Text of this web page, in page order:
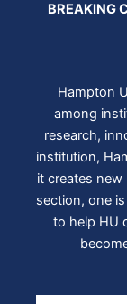
BREAKING
Hampton
among
research,
institution,
it creates
section, one
to help HU